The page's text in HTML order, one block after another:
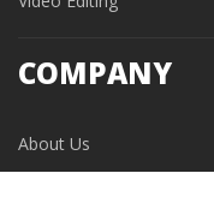
COMPANY
About Us